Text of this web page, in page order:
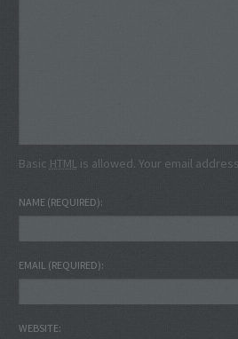
Basic HTMLis allowed. Your email
NAME (REQUIRED)
EMAIL (REQUIRED)
WEBSITE